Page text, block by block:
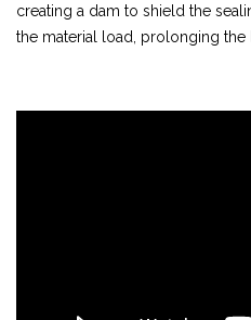
creating a dam to shield the
the material load, prolonging the